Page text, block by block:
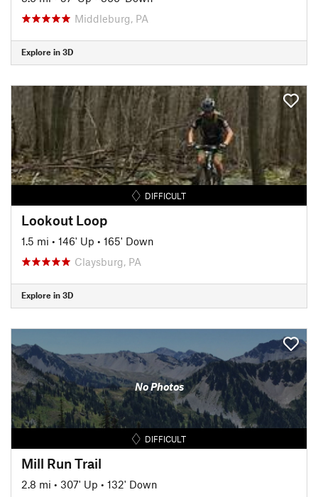
Middleburg, PA
Explore in 3D
DIFFICULT
Lookout Loop
1.5 mi • 146' Up • 165' Down
Claysburg, PA
Explore in 3D
No Photos
DIFFICULT
Mill Run Trail
2.8 mi • 307' Up • 132' Down